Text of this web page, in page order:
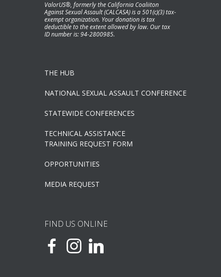
ValorUS®, formerly the California Coaliiton
Against Sexual Assault (CALCASA) is a 501(c)(3) tax-
exempt organization. Your donation is tax
deductible to the extent allowed by law. Our tax
ID number is: 94-2800985.
THE HUB
NATIONAL SEXUAL ASSAULT CONFERENCE
STATEWIDE CONFERENCES
TECHNICAL ASSISTANCE
TRAINING REQUEST FORM
OPPORTUNITIES
MEDIA REQUEST
FIND US ONLINE